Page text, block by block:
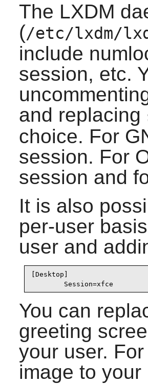
The LXDM
(/etc/lxdm/
include
session, etc.
and replacing
choice. For
session. For
session and
It is also
per-user
user and
[Desktop]
        Session=xfce
You can
greeting
your user.
image to